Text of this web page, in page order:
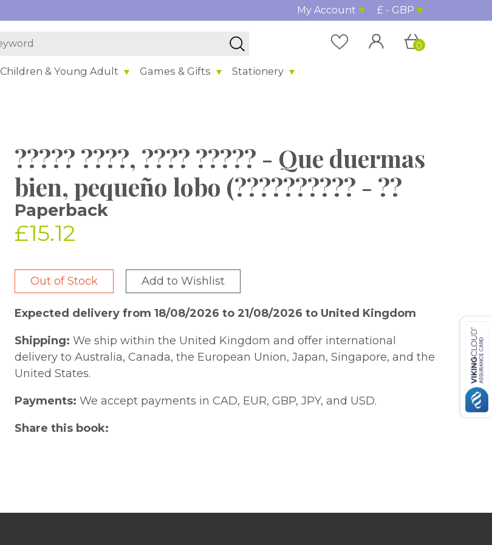
My Account £ - GBP
Children & Young Adult Games & Gifts Stationery
0
????? ????, ???? ????? - Que duermas
bien, pequeño lobo (?????????? - ??
Paperback
£15.12
Out of Stock Add to Wishlist
Expected delivery from 18/08/2026 to 21/08/2026 to United Kingdom
Shipping: We ship within the United Kingdom and offer international
delivery to Australia, Canada, the European Union, Japan, Singapore, and the
United States.
Payments: We accept payments in CAD, EUR, GBP, JPY, and USD.
Share this book: